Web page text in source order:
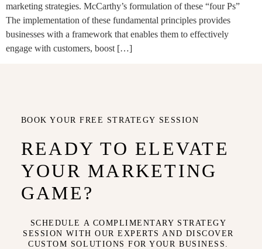
marketing strategies. McCarthy’s formulation of these “four Ps”
The implementation of these fundamental principles provides
businesses with a framework that enables them to effectively
engage with customers, boost […]
BOOK YOUR FREE STRATEGY SESSION
READY TO ELEVATE
YOUR MARKETING
GAME?
SCHEDULE A COMPLIMENTARY STRATEGY
SESSION WITH OUR EXPERTS AND DISCOVER
CUSTOM SOLUTIONS FOR YOUR BUSINESS.